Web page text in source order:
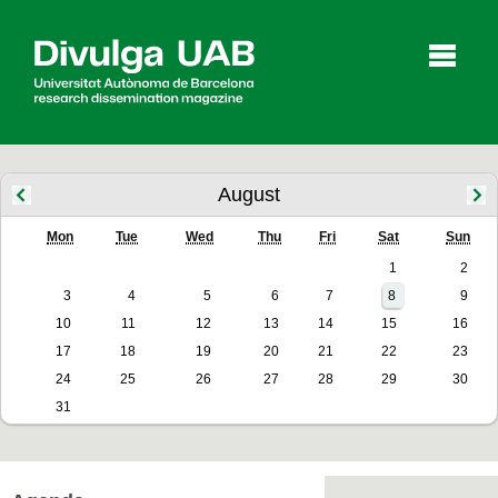
Articles Interviews Videos
Español Català
August
Mon Tue Wed Thu Fri Sat Sun
1
2
3
4 5 6 7 8
9
10
11 12 13 14 15
16
17
18 19 20 21 22
23
24
25 26 27 28 29
30
31